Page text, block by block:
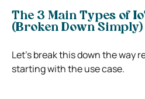
The 3 Main Types of
(Broken Down Simply)
Let’s break this down the way
starting with the use case.